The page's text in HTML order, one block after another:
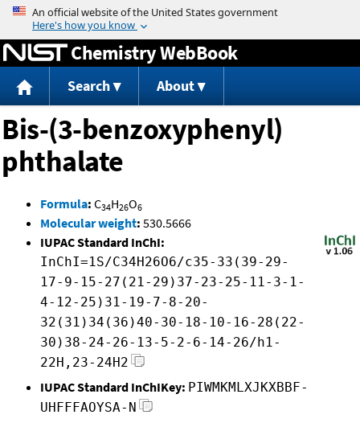
Jump to content
Chemistry WebBook
Search About
Bis-(3-benzoxyphenyl)
phthalate
Formula: C34H26O6
Molecular weight: 530.5666
IUPAC Standard InChI:
InChI=1S/C34H26O6/c35-33(39-29-
17-9-15-27(21-29)37-23-25-11-3-1-
4-12-25)31-19-7-8-20-
32(31)34(36)40-30-18-10-16-28(22-
30)38-24-26-13-5-2-6-14-26/h1-
22H,23-24H2
IUPAC Standard InChIKey: PIWMKMLXJKXBBF-
UHFFFAOYSA-N